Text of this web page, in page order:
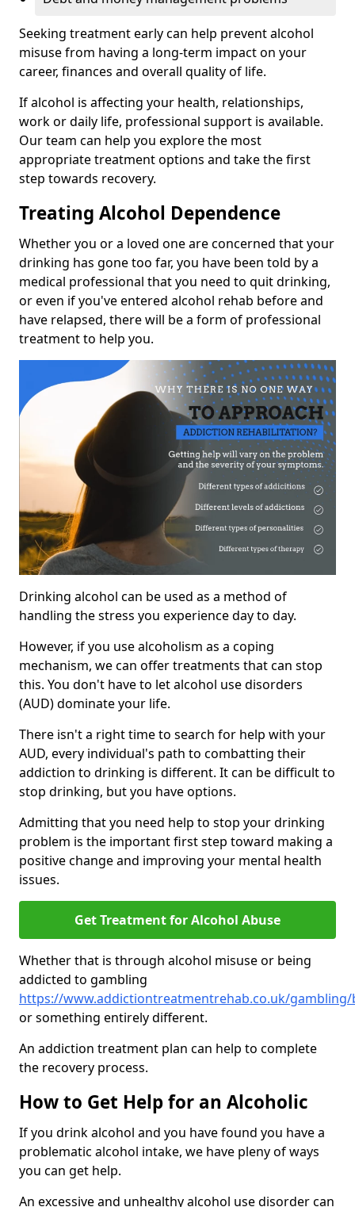
Seeking treatment early can help prevent alcohol
misuse from having a long-term impact on your
career, finances and overall quality of life.
If alcohol is affecting your health, relationships,
work or daily life, professional support is available.
Our team can help you explore the most
appropriate treatment options and take the first
step towards recovery.
Treating Alcohol Dependence
Whether you or a loved one are concerned that your
drinking has gone too far, you have been told by a
medical professional that you need to quit drinking,
or even if you've entered alcohol rehab before and
have relapsed, there will be a form of professional
treatment to help you.
Drinking alcohol can be used as a method of
handling the stress you experience day to day.
However, if you use alcoholism as a coping
mechanism, we can offer treatments that can stop
this. You don't have to let alcohol use disorders
(AUD) dominate your life.
There isn't a right time to search for help with your
AUD, every individual's path to combatting their
addiction to drinking is different. It can be difficult to
stop drinking, but you have options.
Admitting that you need help to stop your drinking
problem is the important first step toward making a
positive change and improving your mental health
issues.
Get Treatment for Alcohol Abuse
Whether that is through alcohol misuse or being
addicted to gambling
https://www.addictiontreatmentrehab.co.uk/
or something entirely different.
An addiction treatment plan can help to complete
the recovery process.
How to Get Help for an Alcoholic
If you drink alcohol and you have found you have a
problematic alcohol intake, we have pleny of ways
you can get help.
An excessive and unhealthy alcohol use disorder can